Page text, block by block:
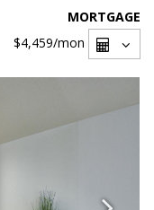
MORTGAGE
$4,459/mon